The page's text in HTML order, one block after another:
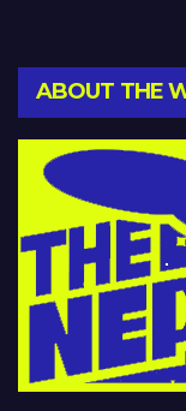
ABOUT THE